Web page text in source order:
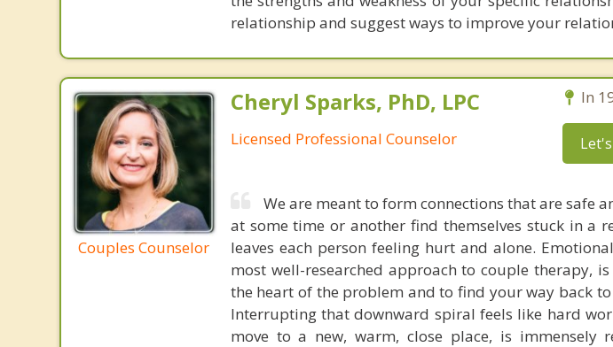
relationship and suggest ways to improve your
Couples Counselor
Cheryl Sparks, PhD, LPC
Licensed Professional Counselor
In
We are meant to form connections that are safe
at some time or another find themselves stuck in a
leaves each person feeling hurt and alone.
most well-researched approach to couple therapy,
the heart of the problem and to find your way back
Interrupting that downward spiral feels like hard
move to a new, warm, close place, is immensely